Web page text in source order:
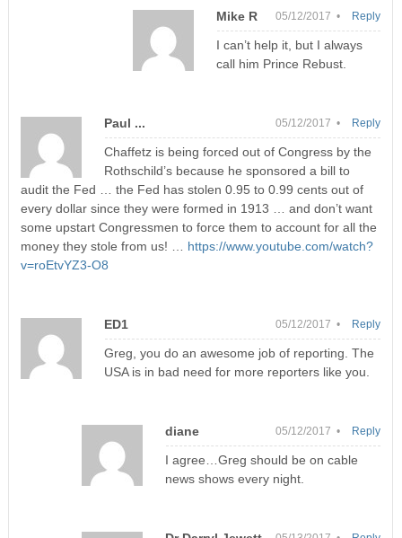
Mike R 05/12/2017 •
I can’t help it, but I always
call him Prince Rebust.
Reply
Paul ... 05/12/2017 •
Chaffetz is being forced out of Congress by the
Rothschild’s because he sponsored a bill to
audit the Fed … the Fed has stolen 0.95 to 0.99 cents out of
every dollar since they were formed in 1913 … and don’t want
some upstart Congressmen to force them to account for all the
money they stole from us! … https://www.youtube.com/watch?
v=roEtvYZ3-O8
Reply
ED1 05/12/2017 •
Greg, you do an awesome job of reporting. The
USA is in bad need for more reporters like you.
Reply
diane 05/12/2017 •
I agree…Greg should be on cable
news shows every night.
Reply